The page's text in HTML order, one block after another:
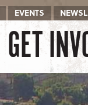
EVENTS
GET